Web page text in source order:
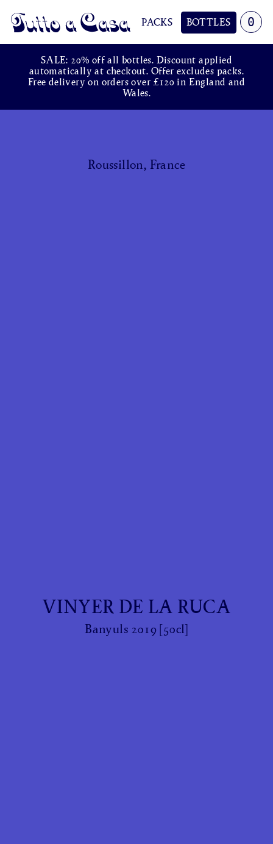
PACKS BOTTLES
Tutto a Casa 0
SALE: 20% off all bottles. Discount applied
automatically at checkout. Offer excludes packs.
Free delivery on orders over £120 in England and
Wales.
Roussillon, France
VINYER DE LA RUCA
Banyuls 2019 [50cl]